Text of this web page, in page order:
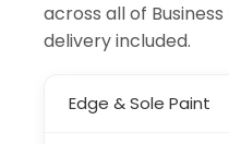
across all of
delivery included.
Edge & Sole Paint